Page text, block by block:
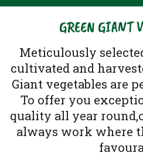
GREEN GIANT
Meticulously
cultivated and
Giant vegetables are
To offer you
quality all year
always work where